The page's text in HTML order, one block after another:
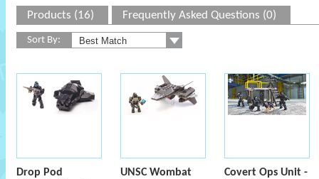
Products (16) Frequently Asked Questions (0)
Sort By:
Drop Pod
UNSC Wombat
Covert Ops Unit -